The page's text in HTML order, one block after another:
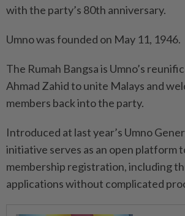
with the party’s 80th anniversary.
Umno was founded on May 11, 1946.
The Rumah Bangsa is Umno’s
Ahmad Zahid to unite Malays and
members back into the party.
Introduced at last year’s Umno
initiative serves as an open platform
membership registration, including
applications without complicated